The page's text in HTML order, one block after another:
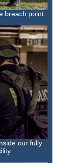
breach point.
our fully